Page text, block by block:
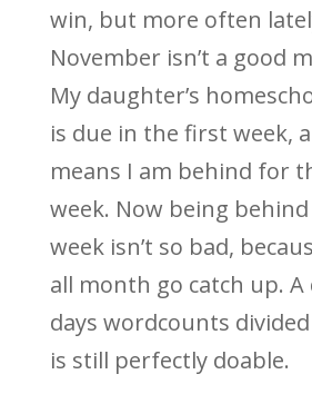
win, but more often
November isn’t a good
My daughter’s
is due in the first week,
means I am behind for
week. Now being
week isn’t so bad,
all month go catch up.
days wordcounts
is still perfectly doable.